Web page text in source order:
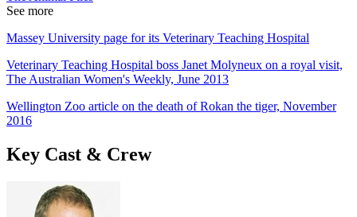
See more
Massey University page for its Veterinary Teaching Hospital
Veterinary Teaching Hospital boss Janet Molyneux on a royal visit,
The Australian Women's Weekly, June 2013
Wellington Zoo article on the death of Rokan the tiger, November
2016
Key Cast & Crew